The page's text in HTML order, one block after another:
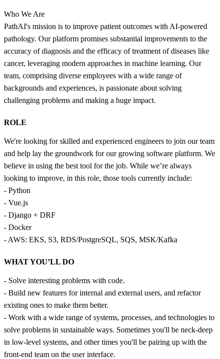
Who We Are
PathAI's mission is to improve patient outcomes with AI-powered
pathology. Our platform promises substantial improvements to the
accuracy of diagnosis and the efficacy of treatment of diseases like
cancer, leveraging modern approaches in machine learning. Our
team, comprising diverse employees with a wide range of
backgrounds and experiences, is passionate about solving
challenging problems and making a huge impact.
ROLE
We're looking for skilled and experienced engineers to join our team
and help lay the groundwork for our growing software platform. We
believe in using the best tool for the job. While we’re always
looking to improve, in this role, those tools currently include:
- Python
- Vue.js
- Django + DRF
- Docker
- AWS: EKS, S3, RDS/PostgreSQL, SQS, MSK/Kafka
WHAT YOU’LL DO
- Solve interesting problems with code.
- Build new features for internal and external users, and refactor
existing ones to make them better.
- Work with a wide range of systems, processes, and technologies to
solve problems in sustainable ways. Sometimes you'll be neck-deep
in low-level systems, and other times you'll be pairing up with the
front-end team on the user interface.